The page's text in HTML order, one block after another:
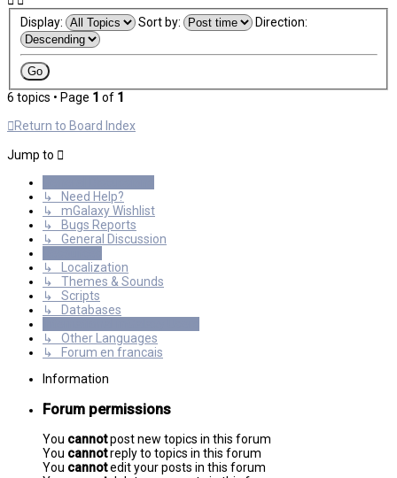
Display: Sort by: Direction:
6 topics • Page 1 of 1
Return to Board Index
Jump to
↳ Need Help?
↳ mGalaxy Wishlist
↳ Bugs Reports
↳ General Discussion
↳ Localization
↳ Themes & Sounds
↳ Scripts
↳ Databases
↳ Other Languages
↳ Forum en francais
Information
Forum permissions
You cannotpost new topics in this forum
You cannotreply to topics in this forum
You cannotedit your posts in this forum